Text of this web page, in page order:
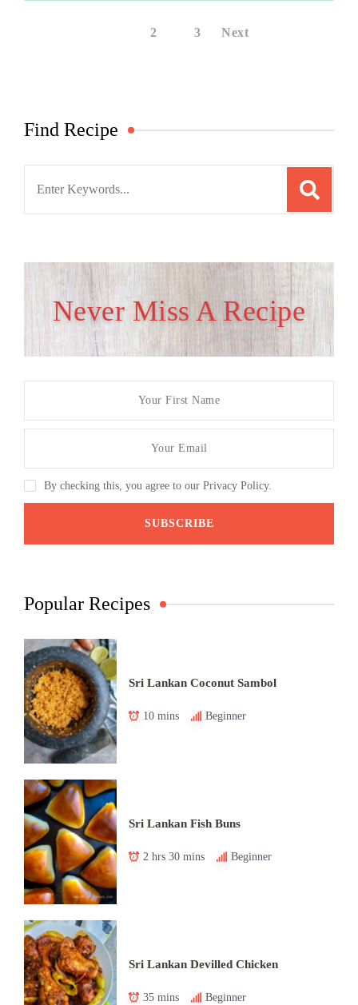
2 3 Next
Find Recipe
Never Miss A Recipe
By checking this, you agree to our Privacy Policy.
Popular Recipes
Sri Lankan Coconut Sambol
10 mins Beginner
Sri Lankan Fish Buns
2 hrs 30 mins Beginner
Sri Lankan Devilled Chicken
35 mins Beginner